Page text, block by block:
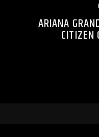
ARIANA
CITIZEN